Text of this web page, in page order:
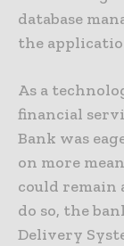
database
the
As a
financial
Bank was
on more
could remain
do so, the
Delivery